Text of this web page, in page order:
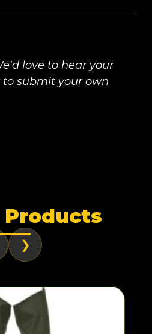
love to hear your
submit your own
Products
❯